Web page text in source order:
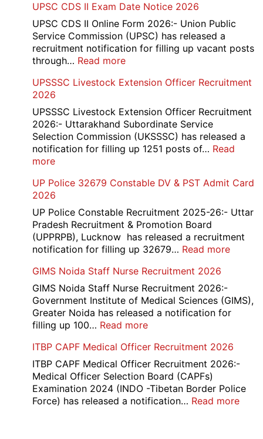
UPSC CDS II Exam Date Notice 2026
UPSC CDS II Online Form 2026:- Union Public
Service Commission (UPSC) has released a
recruitment notification for filling up vacant posts
through… Read more:
CDS
Exam
Date
Notice
2026
UPSSSC Livestock Extension Officer Recruitment
2026
UPSSSC Livestock Extension Officer Recruitment
2026:- Uttarakhand Subordinate Service
Selection Commission (UKSSSC) has released a
notification for filling up 1251 posts of… Read
more:
Livestock
Extension
Officer
Recruitment
2026
UP Police 32679 Constable DV & PST Admit Card
2026
UP Police Constable Recruitment 2025-26:- Uttar
Pradesh Recruitment & Promotion Board
(UPPRPB), Lucknow has released a recruitment
notification for filling up 32679… Read more:
DV
Admit
Card
GIMS Noida Staff Nurse Recruitment 2026
GIMS Noida Staff Nurse Recruitment 2026:-
Government Institute of Medical Sciences (GIMS),
Greater Noida has released a notification for
filling up 100… Read more:
Noida
Staff
Nurse
Recruitment
2026
ITBP CAPF Medical Officer Recruitment 2026
ITBP CAPF Medical Officer Recruitment 2026:-
Medical Officer Selection Board (CAPFs)
Examination 2024 (INDO -Tibetan Border Police
Force) has released a notification… Read more: